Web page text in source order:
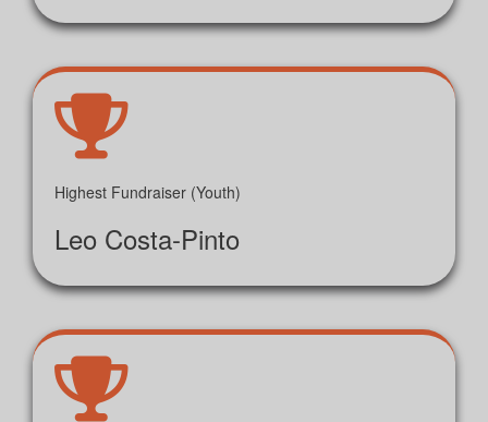
Highest Fundraiser (Youth)
Leo Costa-Pinto